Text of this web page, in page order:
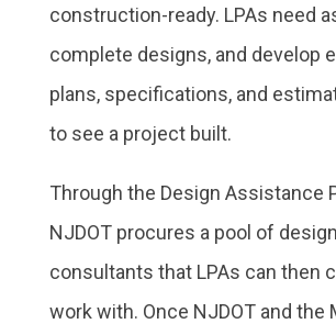
construction-ready. LPAs need
complete designs, and develop
plans, specifications, and
to see a project built.
Through the Design Assistance
NJDOT procures a pool of design
consultants that LPAs can then
work with. Once NJDOT and the